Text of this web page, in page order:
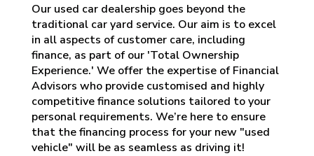
Our used car dealership goes beyond the
traditional car yard service. Our aim is to excel
in all aspects of customer care, including
finance, as part of our 'Total Ownership
Experience.' We offer the expertise of Financial
Advisors who provide customised and highly
competitive finance solutions tailored to your
personal requirements. We’re here to ensure
that the financing process for your new "used
vehicle" will be as seamless as driving it!